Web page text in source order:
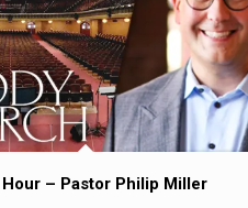
– Pastor Philip Miller